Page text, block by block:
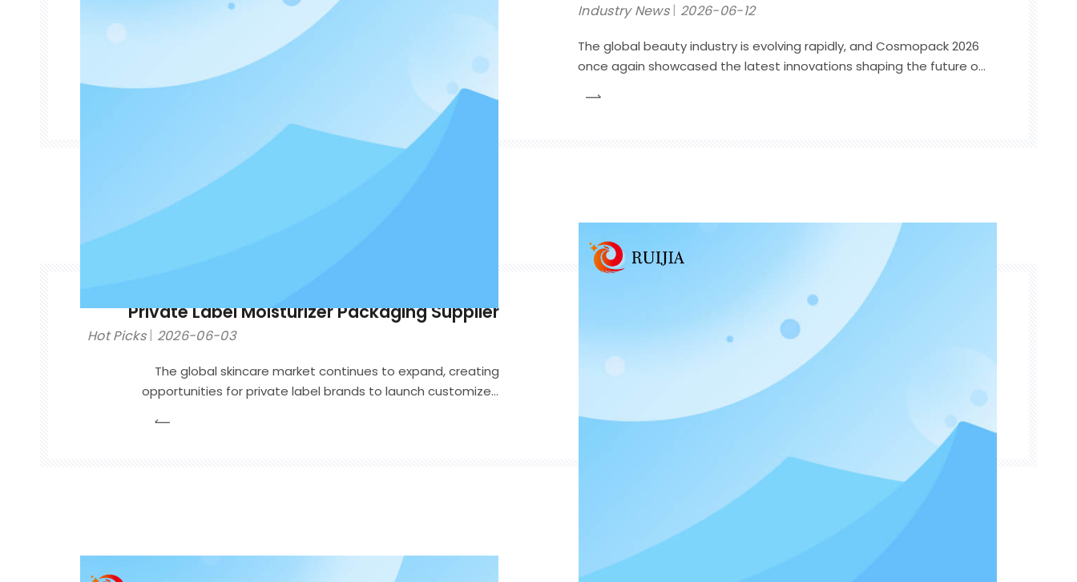
Industry News 2026-06-12
The global beauty industry is evolving rapidly, and Cosmopack 2026
once again showcased the latest innovations shaping the future of
Private Label Moisturizer Packaging Supplier
Hot Picks 2026-06-03
The global skincare market continues to expand, creating
opportunities for private label brands to launch customized